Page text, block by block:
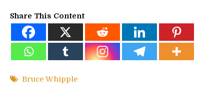
Share This Content
Bruce Whipple